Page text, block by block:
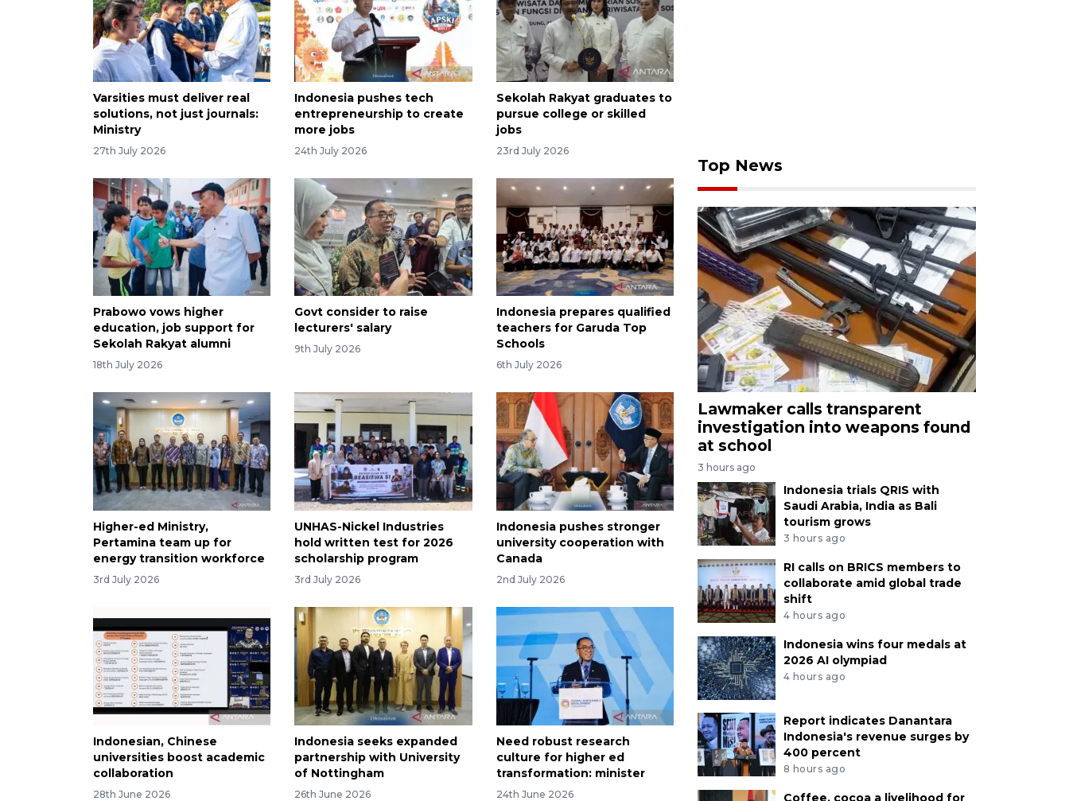
Varsities must deliver real
solutions, not just journals:
Ministry
27th July 2026
Indonesia pushes tech
entrepreneurship to create
more jobs
24th July 2026
Sekolah Rakyat graduates to
pursue college or skilled
jobs
23rd July 2026
Prabowo vows higher
education, job support for
Sekolah Rakyat alumni
18th July 2026
Govt consider to raise
lecturers' salary
9th July 2026
Indonesia prepares qualified
teachers for Garuda Top
Schools
6th July 2026
Higher-ed Ministry,
Pertamina team up for
energy transition workforce
3rd July 2026
UNHAS-Nickel Industries
hold written test for 2026
scholarship program
3rd July 2026
Indonesia pushes stronger
university cooperation with
Canada
2nd July 2026
Indonesian, Chinese
universities boost academic
collaboration
28th June 2026
Indonesia seeks expanded
partnership with University
of Nottingham
26th June 2026
Need robust research
culture for higher ed
transformation: minister
24th June 2026
Top News
Lawmaker calls transparent
investigation into weapons found
at school
3 hours ago
Indonesia trials QRIS with
Saudi Arabia, India as Bali
tourism grows
3 hours ago
RI calls on BRICS members to
collaborate amid global trade
shift
4 hours ago
Indonesia wins four medals at
2026 AI olympiad
4 hours ago
Report indicates Danantara
Indonesia's revenue surges by
400 percent
8 hours ago
Coffee, cocoa a livelihood for